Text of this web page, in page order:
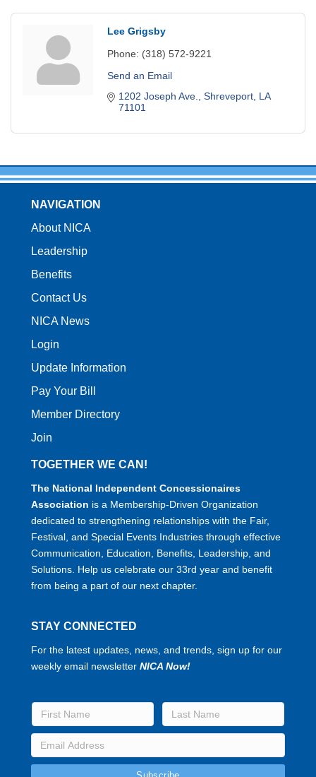
Lee Grigsby
Phone: (318) 572-9221
Send an Email
1202 Joseph Ave.
Shreveport LA
71101
NAVIGATION
About NICA
Leadership
Benefits
Contact Us
NICA News
Login
Update Information
Pay Your Bill
Member Directory
Join
TOGETHER WE CAN!
The National Independent Concessionaires
Association is a Membership-Driven Organization
dedicated to strengthening relationships with the Fair,
Festival, and Special Events Industries through effective
Communication, Education, Benefits, Leadership, and
Solutions. Help us celebrate our 33rd year and benefit
from being a part of our next chapter.
STAY CONNECTED
For the latest updates, news, and trends, sign up for our
weekly email newsletter NICA Now!